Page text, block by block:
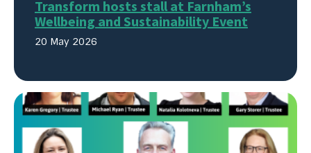
Transform hosts stall at Farnham’s
Wellbeing and Sustainability Event
20 May 2026